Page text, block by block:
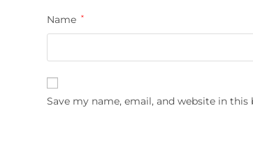
Name *
Save my name, email, and website in